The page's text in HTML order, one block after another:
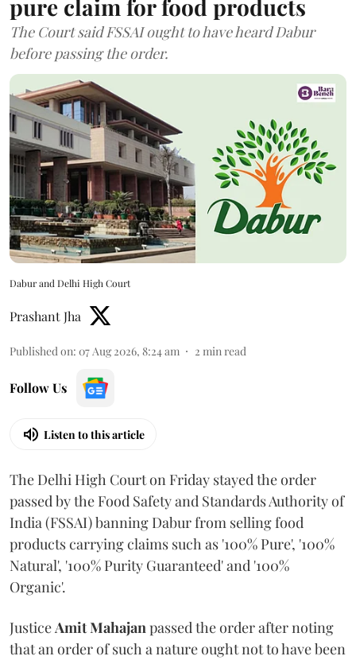
pure claim for food products
The Court said FSSAI ought to have heard Dabur
before passing the order.
Dabur and Delhi High Court
Prashant Jha
Published on: 07 Aug 2026, 8:24 am 2 min read
Follow Us
Listen to this article
The Delhi High Court on Friday stayed the order
passed by the Food Safety and Standards Authority of
India (FSSAI) banning Dabur from selling food
products carrying claims such as '100% Pure', '100%
Natural', '100% Purity Guaranteed' and '100%
Organic'.
JusticeAmit Mahajanpassed the order after noting
that an order of such a nature ought not to have been